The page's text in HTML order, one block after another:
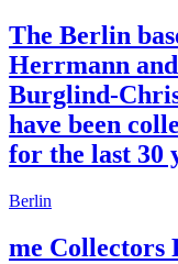
The Berlin
Herrmann
Burglind-
have been
for the last 30
Berlin
me Collectors